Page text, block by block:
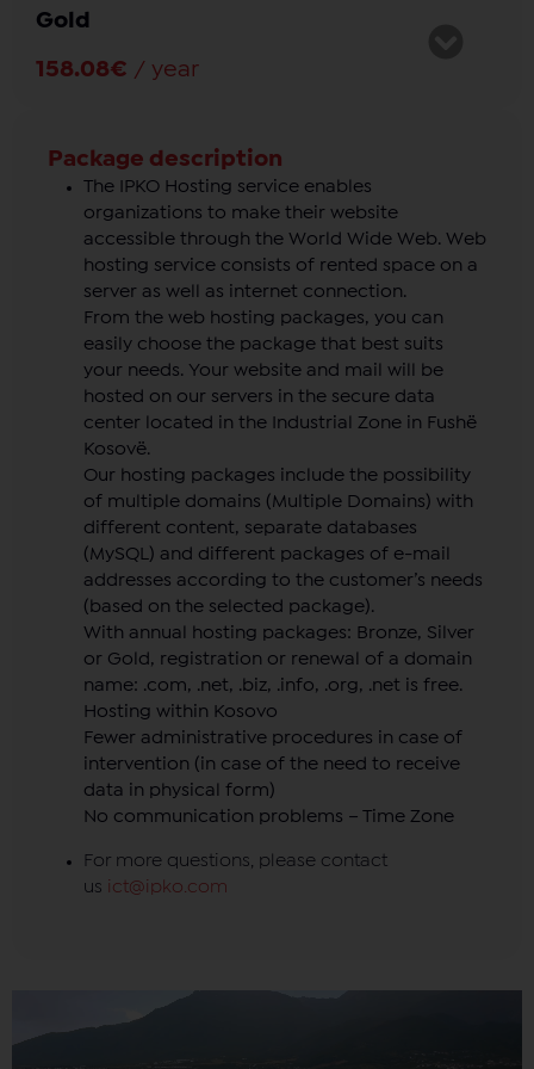
Details
Web space: 10GB
Gold
158.08€ / year
Nulla ut sem non dui accumsan porttitor ut eget
Details :
Web space: 20GB
Email address : Pakfufi
domain
Support: 24/7
Package description
The IPKO Hosting service enables
organizations to make their website
accessible through the World Wide Web. Web
hosting service consists of rented space on a
server as well as internet connection.
From the web hosting packages, you can
easily choose the package that best suits
your needs. Your website and mail will be
hosted on our servers in the secure data
center located in the Industrial Zone in Fushë
Kosovë.
Our hosting packages include the possibility
of multiple domains (Multiple Domains) with
different content, separate databases
(MySQL) and different packages of e-mail
addresses according to the customer’s needs
(based on the selected package).
With annual hosting packages: Bronze, Silver
or Gold, registration or renewal of a domain
name: .com, .net, .biz, .info, .org, .net is free.
Hosting within Kosovo
Fewer administrative procedures in case of
intervention (in case of the need to receive
data in physical form)
No communication problems – Time Zone
For more questions, please contact
us ict@ipko.com